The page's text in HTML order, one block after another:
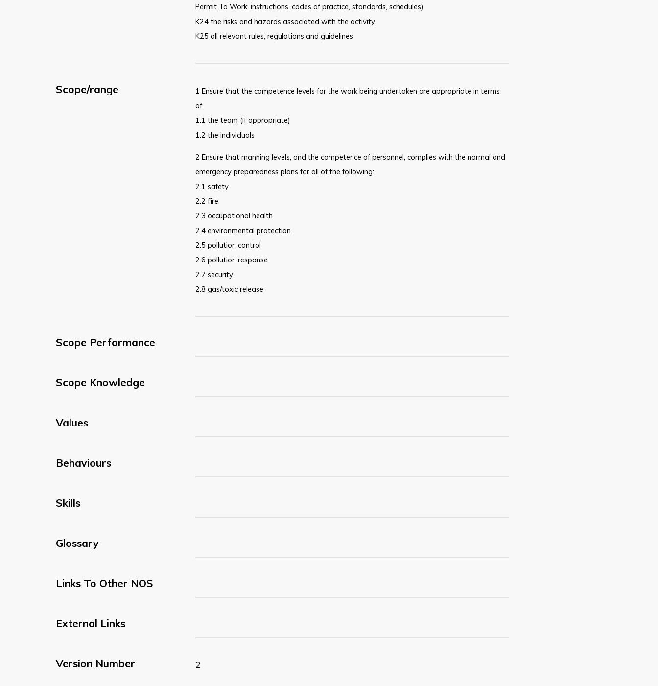
Permit To Work, instructions, codes of practice, standards, schedules)
K24 the risks and hazards associated with the activity
K25 all relevant rules, regulations and guidelines
Scope/range
1 Ensure that the competence levels for the work being undertaken are appropriate in terms
of:
1.1 the team (if appropriate)
1.2 the individuals
2 Ensure that manning levels, and the competence of personnel, complies with the normal and
emergency preparedness plans for all of the following:
2.1 safety
2.2 fire
2.3 occupational health
2.4 environmental protection
2.5 pollution control
2.6 pollution response
2.7 security
2.8 gas/toxic release
Scope Performance
Scope Knowledge
Values
Behaviours
Skills
Glossary
Links To Other NOS
External Links
Version Number 2